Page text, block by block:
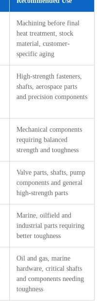
Machining before final
heat treatment, stock
material, customer-
specific aging
High-strength fasteners,
shafts, aerospace parts
and precision components
Mechanical components
requiring balanced
strength and toughness
Valve parts, shafts, pump
components and general
high-strength parts
Marine, oilfield and
industrial parts requiring
better toughness
Oil and gas, marine
hardware, critical shafts
and components needing
toughness